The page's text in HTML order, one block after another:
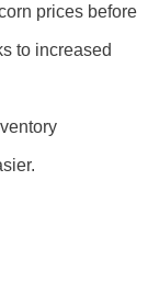
prices before
to increased